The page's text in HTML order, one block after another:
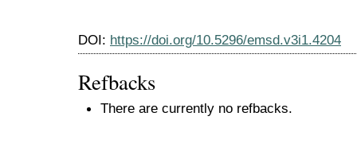
DOI: https://doi.org/10.5296/emsd.v3i1.4204
Refbacks
There are currently no refbacks.